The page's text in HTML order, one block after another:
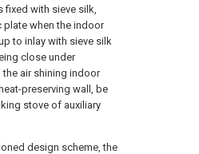
with sieve silk,
when the indoor
to inlay with sieve silk
close under
air shining indoor
preserving wall, be
stove of auxiliary
design scheme, the